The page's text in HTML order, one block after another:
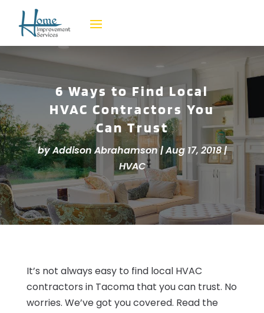
6 Ways to Find Local
HVAC Contractors You
Can Trust
byAddison Abrahamson|Aug 17, 2018|
HVAC
It’s not always easy to find local HVAC
contractors in Tacoma that you can trust. No
worries. We’ve got you covered. Read the